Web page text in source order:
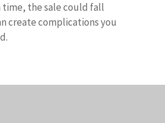
time, the sale could fall
create complications you